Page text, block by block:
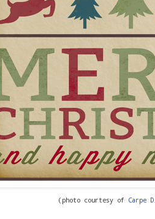
(photo courtesy of Carpe